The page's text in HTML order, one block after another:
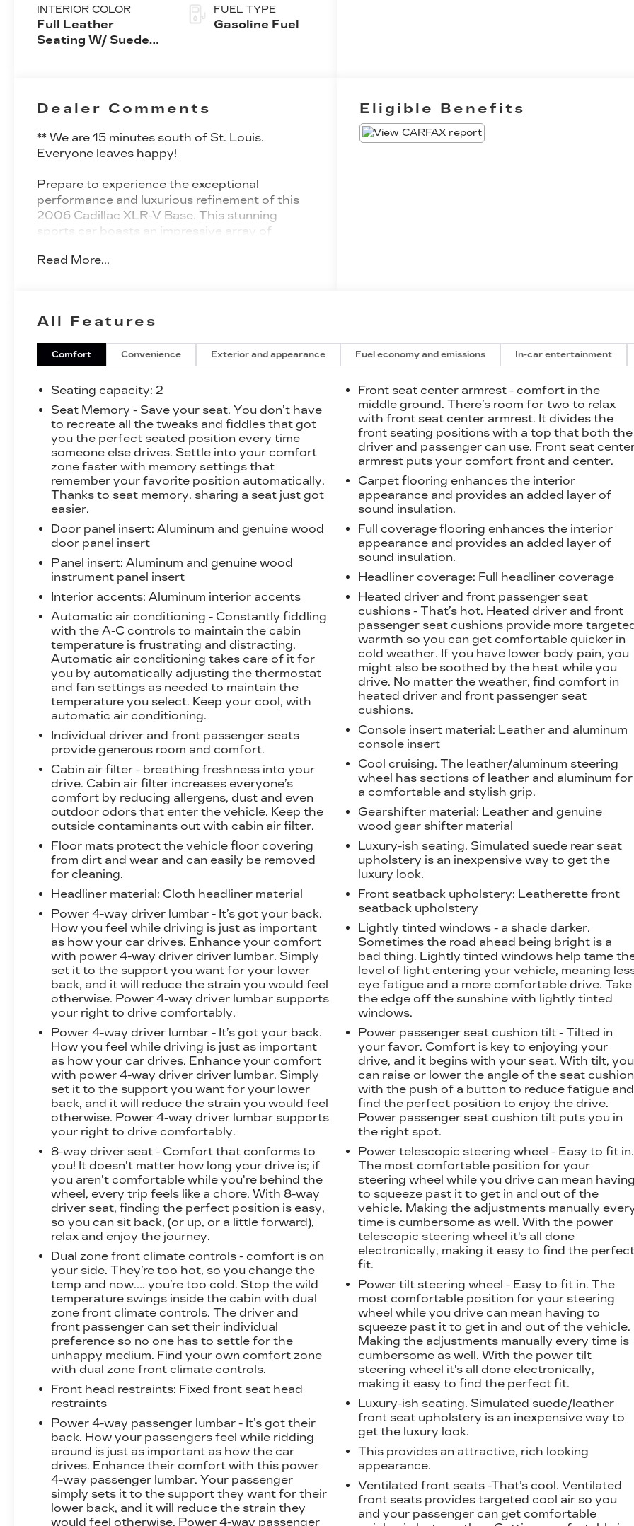
INTERIOR COLOR
Full Leather
Seating W/ Sueded
FUEL TYPE
Gasoline Fuel
Dealer Comments
** We are 15 minutes south of St. Louis.
Everyone leaves happy!
Prepare to experience the exceptional
performance and luxurious refinement of this
2006 Cadillac XLR-V Base. This stunning
sports car boasts an impressive array of
Indulge in the thrill of the Northstar 4.4L V8 SFI
DOHC Supercharged engine, paired with a 6-
Speed Automatic Electronic with Overdrive
transmission, delivering an exhilarating driving
experience. With an EPA-estimated 15 city/22
highway MPG, this XLR-V balances power and
efficiency.
The exterior showcases a sleek Silver finish,
complemented by 19 x 8.5 Aluminum Wheels
and a Convertible HardTop that seamlessly
integrates with the vehicle's design. Step inside
to discover a cabin that exudes sophistication,
featuring Full Leather Seating with Sueded
Fabric Inserts, Heated and Ventilated Front
Seats, and a Heads-Up Display that puts vital
information at your fingertips.
Elevate your driving experience with the
convenience of a Navigation System, along
with a premium audio system that includes 9
Speakers, CD Player, and XM Radio. Stay
connected and in control with features like
Remote Keyless Entry, Steering Wheel
Mounted Audio Controls, and an Electronic
Stability Control system.
Safety is paramount in the XLR-V, with features
like Dual Front Impact Airbags, Dual Front Side
Impact Airbags, and an Integrated Roll-Over
Protection system providing peace of mind.
This exceptional Cadillac XLR-V Base is waiting
for you to experience its unparalleled blend of
performance, luxury, and technology. Visit our
showroom today and let us demonstrate why
this sports car is the perfect addition to your
lifestyle.
Read More...
Eligible Benefits
All Features
Comfort Convenience Exterior and appearance Fuel economy and emissions In-car entertainment
Seating capacity: 2
Seat Memory - Save your seat. You don’t have
to recreate all the tweaks and fiddles that got
you the perfect seated position every time
someone else drives. Settle into your comfort
zone faster with memory settings that
remember your favorite position automatically.
Thanks to seat memory, sharing a seat just got
easier.
Door panel insert: Aluminum and genuine wood
door panel insert
Panel insert: Aluminum and genuine wood
instrument panel insert
Interior accents: Aluminum interior accents
Automatic air conditioning - Constantly fiddling
with the A-C controls to maintain the cabin
temperature is frustrating and distracting.
Automatic air conditioning takes care of it for
you by automatically adjusting the thermostat
and fan settings as needed to maintain the
temperature you select. Keep your cool, with
automatic air conditioning.
Individual driver and front passenger seats
provide generous room and comfort.
Cabin air filter - breathing freshness into your
drive. Cabin air filter increases everyone’s
comfort by reducing allergens, dust and even
outdoor odors that enter the vehicle. Keep the
outside contaminants out with cabin air filter.
Floor mats protect the vehicle floor covering
from dirt and wear and can easily be removed
for cleaning.
Headliner material: Cloth headliner material
Power 4-way driver lumbar - It’s got your back.
How you feel while driving is just as important
as how your car drives. Enhance your comfort
with power 4-way driver driver lumbar. Simply
set it to the support you want for your lower
back, and it will reduce the strain you would feel
otherwise. Power 4-way driver lumbar supports
your right to drive comfortably.
Power 4-way driver lumbar - It’s got your back.
How you feel while driving is just as important
as how your car drives. Enhance your comfort
with power 4-way driver driver lumbar. Simply
set it to the support you want for your lower
back, and it will reduce the strain you would feel
otherwise. Power 4-way driver lumbar supports
your right to drive comfortably.
8-way driver seat - Comfort that conforms to
you! It doesn't matter how long your drive is; if
you aren't comfortable while you're behind the
wheel, every trip feels like a chore. With 8-way
driver seat, finding the perfect position is easy,
so you can sit back, (or up, or a little forward),
relax and enjoy the journey.
Dual zone front climate controls - comfort is on
your side. They’re too hot, so you change the
temp and now…. you’re too cold. Stop the wild
temperature swings inside the cabin with dual
zone front climate controls. The driver and
front passenger can set their individual
preference so no one has to settle for the
unhappy medium. Find your own comfort zone
with dual zone front climate controls.
Front head restraints: Fixed front seat head
restraints
Power 4-way passenger lumbar - It’s got their
back. How your passengers feel while ridding
around is just as important as how the car
drives. Enhance their comfort with this power
4-way passenger lumbar. Your passenger
simply sets it to the support they want for their
lower back, and it will reduce the strain they
would feel otherwise. Power 4-way passenger
Front seat center armrest - comfort in the
middle ground. There’s room for two to relax
with front seat center armrest. It divides the
front seating positions with a top that both the
driver and passenger can use. Front seat
armrest puts your comfort front and center.
Carpet flooring enhances the interior
appearance and provides an added layer of
sound insulation.
Full coverage flooring enhances the interior
appearance and provides an added layer of
sound insulation.
Headliner coverage: Full headliner coverage
Heated driver and front passenger seat
cushions - That’s hot. Heated driver and front
passenger seat cushions provide more
warmth so you can get comfortable quicker in
cold weather. If you have lower body pain, you
might also be soothed by the heat while you
drive. No matter the weather, find comfort in
heated driver and front passenger seat
cushions.
Console insert material: Leather and aluminum
console insert
Cool cruising. The leather/aluminum steering
wheel has sections of leather and aluminum for
a comfortable and stylish grip.
Gearshifter material: Leather and genuine
wood gear shifter material
Luxury-ish seating. Simulated suede rear seat
upholstery is an inexpensive way to get the
luxury look.
Front seatback upholstery: Leatherette front
seatback upholstery
Lightly tinted windows - a shade darker.
Sometimes the road ahead being bright is a
bad thing. Lightly tinted windows help tame
level of light entering your vehicle, meaning
eye fatigue and a more comfortable drive. Take
the edge off the sunshine with lightly tinted
windows.
Power passenger seat cushion tilt - Tilted in
your favor. Comfort is key to enjoying your
drive, and it begins with your seat. With tilt, you
can raise or lower the angle of the seat cushion
with the push of a button to reduce fatigue and
find the perfect position to enjoy the drive.
Power passenger seat cushion tilt puts you in
the right spot.
Power telescopic steering wheel - Easy to fit in.
The most comfortable position for your
steering wheel while you drive can mean having
to squeeze past it to get in and out of the
vehicle. Making the adjustments manually
time is cumbersome as well. With the power
telescopic steering wheel it's all done
electronically, making it easy to find the perfect
fit.
Power tilt steering wheel - Easy to fit in. The
most comfortable position for your steering
wheel while you drive can mean having to
squeeze past it to get in and out of the vehicle.
Making the adjustments manually every time is
cumbersome as well. With the power tilt
steering wheel it's all done electronically,
making it easy to find the perfect fit.
Luxury-ish seating. Simulated suede/leather
front seat upholstery is an inexpensive way to
get the luxury look.
This provides an attractive, rich looking
appearance.
Ventilated front seats -That’s cool. Ventilated
front seats provides targeted cool air so you
and your passenger can get comfortable